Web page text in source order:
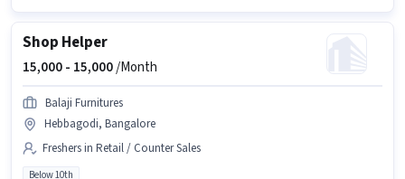
Shop Helper
15,000 - 15,000/Month
Balaji Furnitures
Hebbagodi, Bangalore
Freshers in Retail / Counter Sales
Below 10th